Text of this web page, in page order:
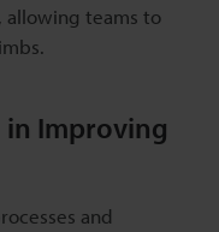
allowing teams to
in Improving
and